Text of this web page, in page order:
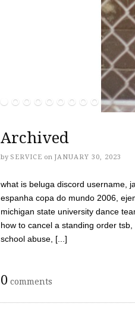
Archived
by SERVICE on JANUARY 30, 2023
what is beluga discord username,
espanha copa do mundo 2006,
michigan state university dance
how to cancel a standing order
school abuse, [...]
0 comments